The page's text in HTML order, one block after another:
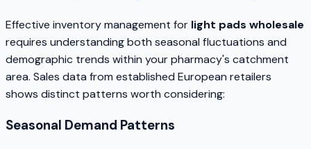
Effective inventory management for light pads wholesale
requires understanding both seasonal fluctuations and
demographic trends within your pharmacy's catchment
area. Sales data from established European retailers
shows distinct patterns worth considering:
Seasonal Demand Patterns